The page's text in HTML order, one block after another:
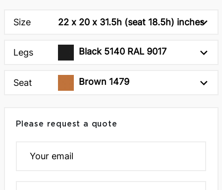
Size 22 x 20 x 31.5h (seat 18.5h) inches
Legs Black 5140 RAL 9017
Seat Brown 1479
Please request a quote